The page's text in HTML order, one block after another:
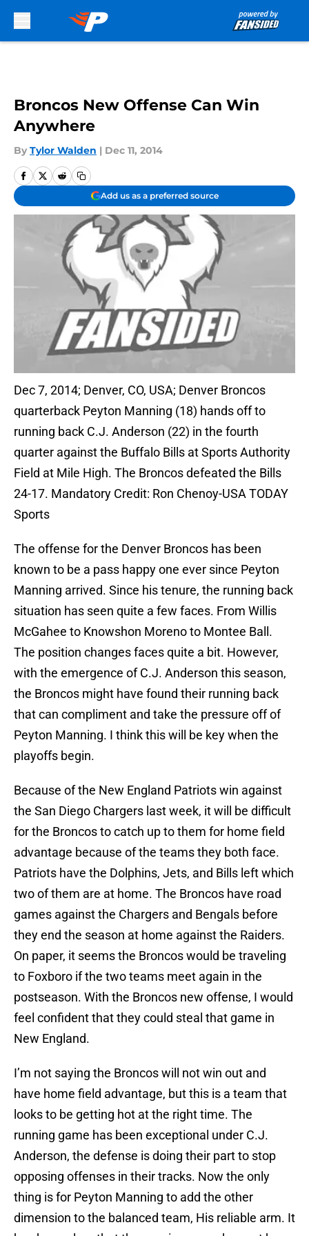
Broncos New Offense Can Win
Anywhere
By Tylor Walden | Dec 11, 2014
Add us as a preferred source
Dec 7, 2014; Denver, CO, USA; Denver Broncos
quarterback Peyton Manning (18) hands off to
running back C.J. Anderson (22) in the fourth
quarter against the Buffalo Bills at Sports Authority
Field at Mile High. The Broncos defeated the Bills
24-17. Mandatory Credit: Ron Chenoy-USA TODAY
Sports
The offense for the Denver Broncos has been
known to be a pass happy one ever since Peyton
Manning arrived. Since his tenure, the running back
situation has seen quite a few faces. From Willis
McGahee to Knowshon Moreno to Montee Ball.
The position changes faces quite a bit. However,
with the emergence of C.J. Anderson this season,
the Broncos might have found their running back
that can compliment and take the pressure off of
Peyton Manning. I think this will be key when the
playoffs begin.
Because of the New England Patriots win against
the San Diego Chargers last week, it will be difficult
for the Broncos to catch up to them for home field
advantage because of the teams they both face.
Patriots have the Dolphins, Jets, and Bills left which
two of them are at home. The Broncos have road
games against the Chargers and Bengals before
they end the season at home against the Raiders.
On paper, it seems the Broncos would be traveling
to Foxboro if the two teams meet again in the
postseason. With the Broncos new offense, I would
feel confident that they could steal that game in
New England.
I’m not saying the Broncos will not win out and
have home field advantage, but this is a team that
looks to be getting hot at the right time. The
running game has been exceptional under C.J.
Anderson, the defense is doing their part to stop
opposing offenses in their tracks. Now the only
thing is for Peyton Manning to add the other
dimension to the balanced team, His reliable arm. It